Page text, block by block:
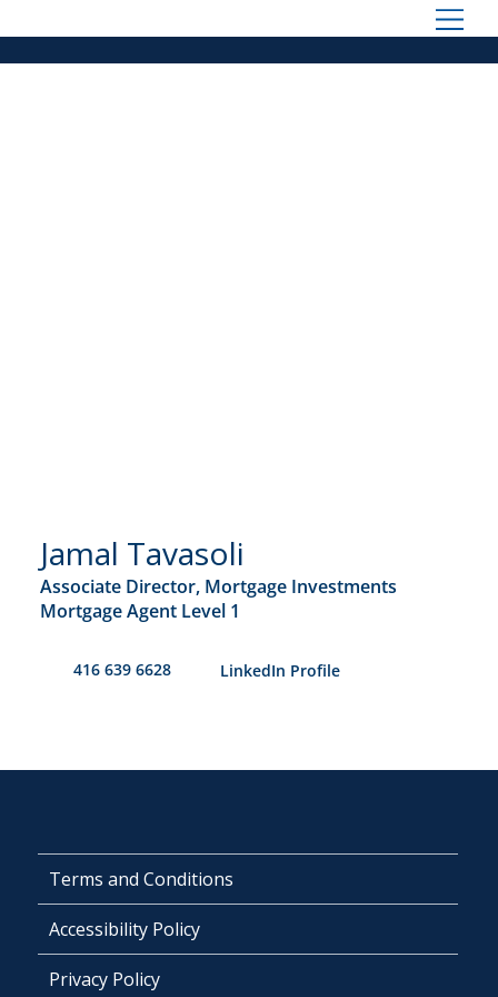
Jamal Tavasoli
Associate Director, Mortgage Investments
Mortgage Agent Level 1
416 639 6628 ​LinkedIn Profile
Terms and Conditions
Accessibility Policy
Privacy Policy